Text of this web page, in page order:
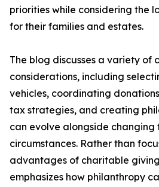
priorities while considering the
for their families and estates.
The blog discusses a variety of
considerations, including
vehicles, coordinating
tax strategies, and creating
can evolve alongside changing
circumstances. Rather than
advantages of charitable
emphasizes how philanthropy